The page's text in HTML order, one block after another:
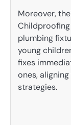
Moreover,
Childproofing
plumbing
young
fixes
ones,
strategies.